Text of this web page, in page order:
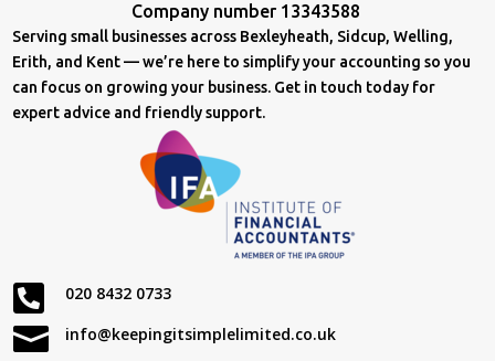
Company number 13343588
Serving small businesses across Bexleyheath, Sidcup, Welling,
Erith, and Kent — we’re here to simplify your accounting so you
can focus on growing your business. Get in touch today for
expert advice and friendly support.
 020 8432 0733
 info@keepingitsimplelimited.co.uk